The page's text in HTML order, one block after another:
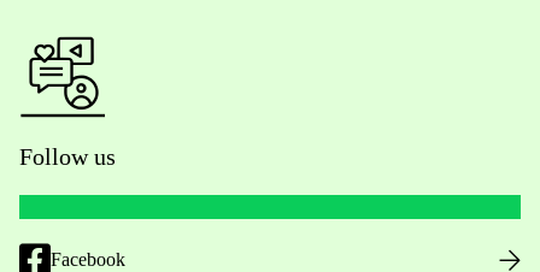
Follow us
Facebook